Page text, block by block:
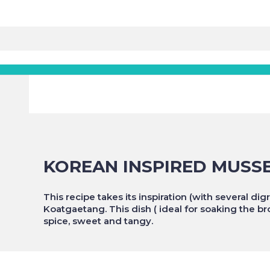
KOREAN INSPIRED
This recipe takes its inspiration (with several
Koatgaetang. This dish ( ideal for soaking the
spice, sweet and tangy.